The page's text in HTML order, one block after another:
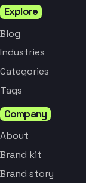
Explore
Blog
Industries
Categories
Tags
Company
About
Brand kit
Brand story